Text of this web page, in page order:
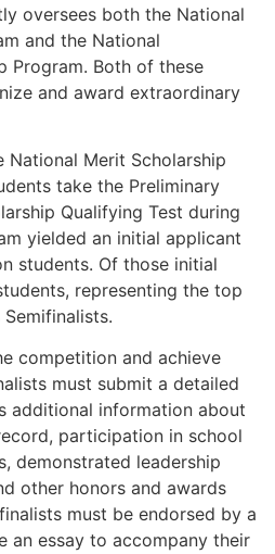
oversees both the National
and the National
Program. Both of these
and award extraordinary
Merit Scholarship
take the Preliminary
Qualifying Test during
yielded an initial applicant
students. Of those initial
representing the top
competition and achieve
must submit a detailed
additional information about
participation in school
demonstrated leadership
other honors and awards
must be endorsed by a
an essay to accompany their